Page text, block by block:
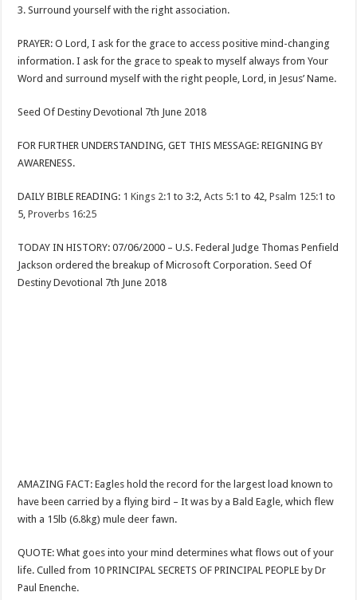
3. Surround yourself with the right association.
PRAYER: O Lord, I ask for the grace to access positive mind-changing
information. I ask for the grace to speak to myself always from Your
Word and surround myself with the right people, Lord, in Jesus’ Name.
Seed Of Destiny Devotional 7th June 2018
FOR FURTHER UNDERSTANDING, GET THIS MESSAGE: REIGNING BY
AWARENESS.
DAILY BIBLE READING: 1 Kings 2:1 to 3:2,Acts 5:1 to 42,Psalm 125:1 to
5,Proverbs 16:25
TODAY IN HISTORY: 07/06/2000 – U.S. Federal Judge Thomas Penfield
Jackson ordered the breakup of Microsoft Corporation. Seed Of
Destiny Devotional 7th June 2018
AMAZING FACT: Eagles hold the record for the largest load known to
have been carried by a flying bird – It was by a Bald Eagle, which flew
with a 15lb (6.8kg) mule deer fawn.
QUOTE: What goes into your mind determines what flows out of your
life. Culled from 10 PRINCIPAL SECRETS OF PRINCIPAL PEOPLE by Dr
Paul Enenche.